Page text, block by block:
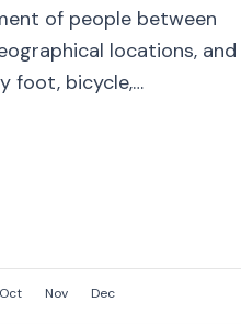
of people between
locations, and
foot, bicycle,
Oct Nov Dec